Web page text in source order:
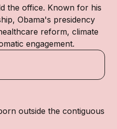
the office. Known for his
Obama's presidency
reform, climate
engagement.
outside the contiguous